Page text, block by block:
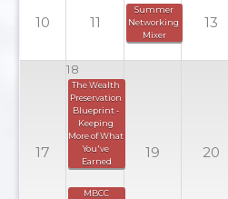
10 11
Summer
Networking
Mixer
13
17
18
The Wealth
Preservation
Blueprint -
Keeping
More of What
You've
Earned
MBCC
19 20